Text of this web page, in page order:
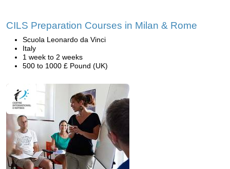
CILS Preparation Courses in Milan & Rome
Scuola Leonardo da Vinci
Italy
1 week to 2 weeks
500 to 1000 £ Pound (UK)